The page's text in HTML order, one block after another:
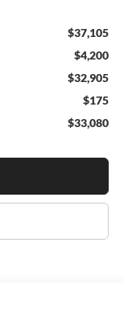
$37,105
$4,200
$32,905
$175
$33,080